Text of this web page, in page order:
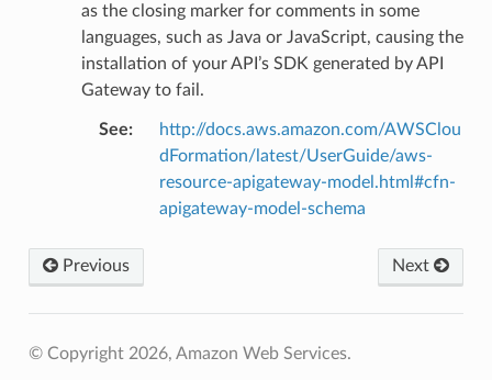
as the closing marker for comments in some
languages, such as Java or JavaScript, causing the
installation of your API’s SDK generated by API
Gateway to fail.
See:
http://docs.aws.amazon.com/AWSClou
dFormation/latest/UserGuide/aws-
resource-apigateway-model.html#cfn-
apigateway-model-schema
Previous Next
© Copyright 2026, Amazon Web Services.